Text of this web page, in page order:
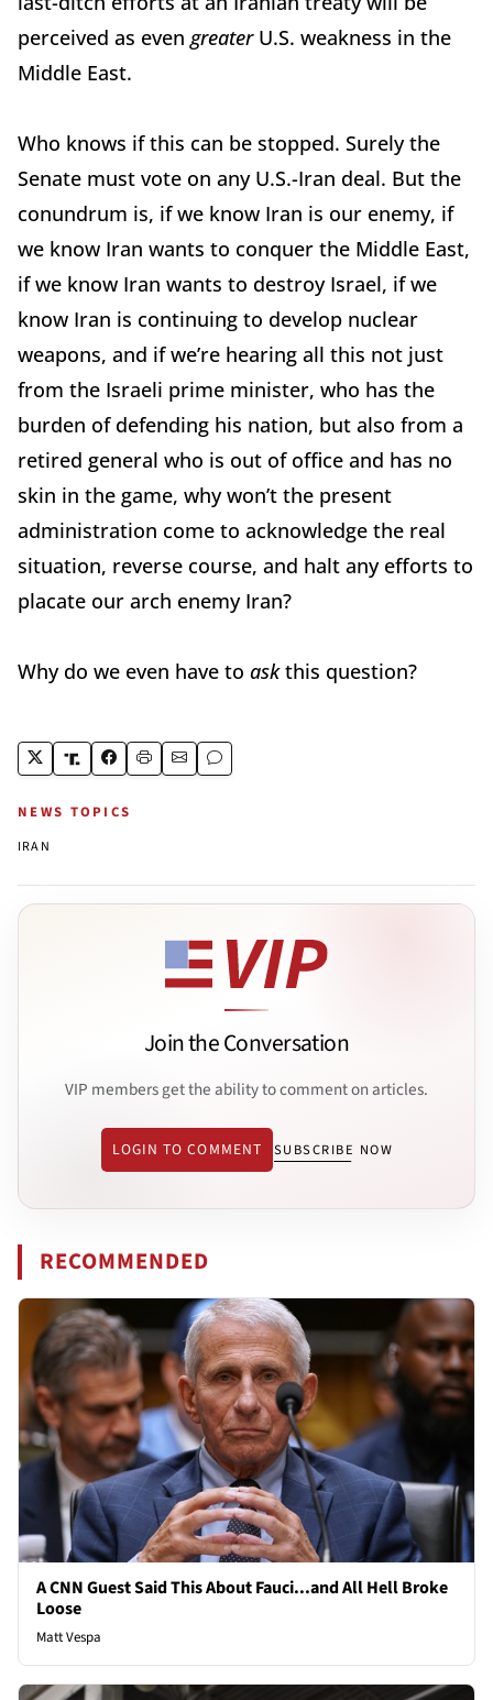
perceived as evengreaterU.S. weakness in the
Middle East.
Who knows if this can be stopped. Surely the
Senate must vote on any U.S.-Iran deal. But the
conundrum is, if we know Iran is our enemy, if
we know Iran wants to conquer the Middle East,
if we know Iran wants to destroy Israel, if we
know Iran is continuing to develop nuclear
weapons, and if we’re hearing all this not just
from the Israeli prime minister, who has the
burden of defending his nation, but also from a
retired general who is out of office and has no
skin in the game, why won’t the present
administration come to acknowledge the real
situation, reverse course, and halt any efforts to
placate our arch enemy Iran?
Why do we even have to askthis question?
NEWS TOPICS
IRAN
Join the Conversation
VIP members get the ability to comment on articles.
LOGIN TO COMMENT SUBSCRIBE NOW
RECOMMENDED
A CNN Guest Said This About Fauci...and All Hell Broke
Loose
Matt Vespa